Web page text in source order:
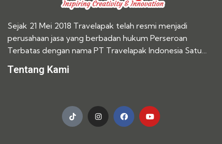
Sejak 21 Mei 2018 Travelapak telah resmi menjadi
perusahaan jasa yang berbadan hukum Perseroan
Terbatas dengan nama PT Travelapak Indonesia Satu…
Tentang Kami